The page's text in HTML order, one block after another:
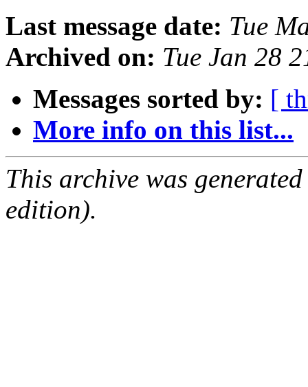
Last message date: Tue
Archived on: Tue Jan 28
Messages sorted by: [
More info on this list...
This archive was
edition).